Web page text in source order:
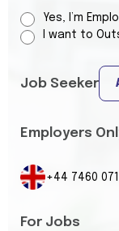
Yes, I’m
I want to
Job Seeker
Employers
+44 7460
For Jobs